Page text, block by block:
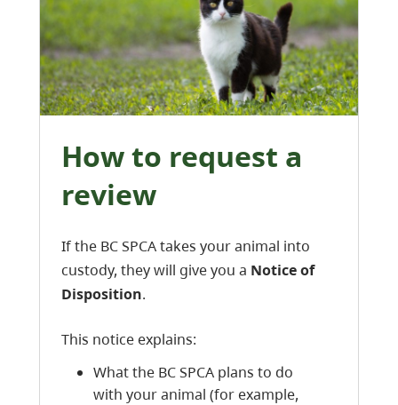
How to request a
review
If the BC SPCA takes your animal into
custody, they will give you a Notice of
Disposition.
This notice explains:
What the BC SPCA plans to do
with your animal (for example,